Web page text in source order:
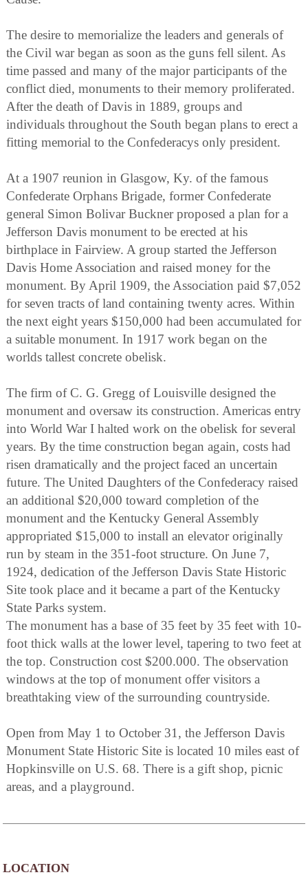
The desire to memorialize the leaders and generals of
the Civil war began as soon as the guns fell silent. As
time passed and many of the major participants of the
conflict died, monuments to their memory proliferated.
After the death of Davis in 1889, groups and
individuals throughout the South began plans to erect a
fitting memorial to the Confederacys only president.
At a 1907 reunion in Glasgow, Ky. of the famous
Confederate Orphans Brigade, former Confederate
general Simon Bolivar Buckner proposed a plan for a
Jefferson Davis monument to be erected at his
birthplace in Fairview. A group started the Jefferson
Davis Home Association and raised money for the
monument. By April 1909, the Association paid $7,052
for seven tracts of land containing twenty acres. Within
the next eight years $150,000 had been accumulated for
a suitable monument. In 1917 work began on the
worlds tallest concrete obelisk.
The firm of C. G. Gregg of Louisville designed the
monument and oversaw its construction. Americas entry
into World War I halted work on the obelisk for several
years. By the time construction began again, costs had
risen dramatically and the project faced an uncertain
future. The United Daughters of the Confederacy raised
an additional $20,000 toward completion of the
monument and the Kentucky General Assembly
appropriated $15,000 to install an elevator originally
run by steam in the 351-foot structure. On June 7,
1924, dedication of the Jefferson Davis State Historic
Site took place and it became a part of the Kentucky
State Parks system.
The monument has a base of 35 feet by 35 feet with 10-
foot thick walls at the lower level, tapering to two feet at
the top. Construction cost $200.000. The observation
windows at the top of monument offer visitors a
breathtaking view of the surrounding countryside.
Open from May 1 to October 31, the Jefferson Davis
Monument State Historic Site is located 10 miles east of
Hopkinsville on U.S. 68. There is a gift shop, picnic
areas, and a playground.
LOCATION